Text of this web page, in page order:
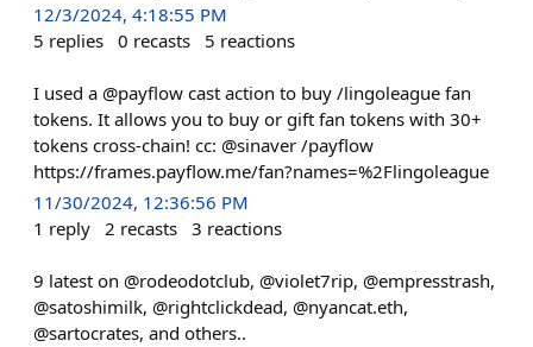
12/3/2024, 4:18:55 PM
5 replies 0 recasts 5 reactions
I used a @payflow cast action to buy /lingoleague fan
tokens. It allows you to buy or gift fan tokens with 30+
tokens cross-chain! cc: @sinaver /payflow
https://frames.payflow.me/fan?names=%2Flingoleague
11/30/2024, 12:36:56 PM
1 reply 2 recasts 3 reactions
9 latest on @rodeodotclub, @violet7rip, @empresstrash,
@satoshimilk, @rightclickdead, @nyancat.eth,
@sartocrates, and others..